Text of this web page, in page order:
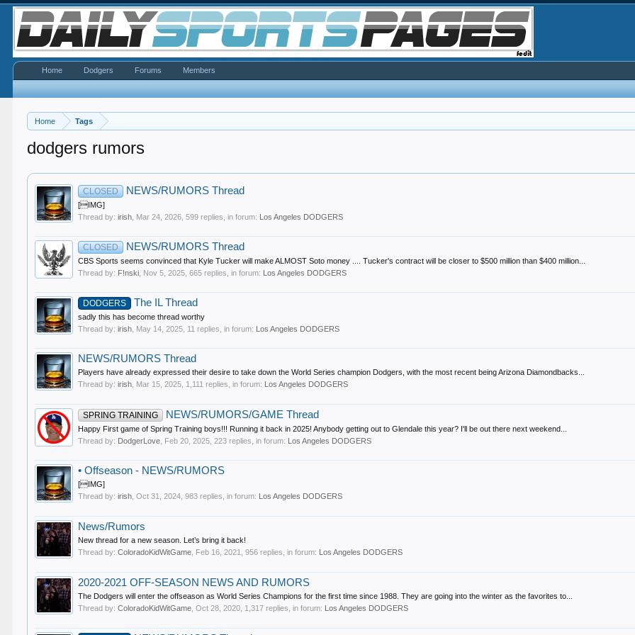
Home Tags
dodgers rumors
CLOSED NEWS/RUMORS Thread
[IMG]
Thread by:irish Mar 24, 2026 , 599 replies, in forum: Los Angeles DODGERS
CLOSED NEWS/RUMORS Thread
CBS Sports seems convinced that Kyle Tucker will make ALMOST Soto money .... Tucker's contract will be closer to $500 million than $400 million...
Thread by: F!nski Nov 5, 2025 , 665 replies, in forum: Los Angeles DODGERS
DODGERS The IL Thread
sadly this has become thread worthy
Thread by:irish May 14, 2025 , 11 replies, in forum: Los Angeles DODGERS
NEWS/RUMORS Thread
Players have already expressed their desire to take down the World Series champion Dodgers, with the most recent being Arizona Diamondbacks...
Thread by:irish Mar 15, 2025 , 1,111 replies, in forum: Los Angeles DODGERS
SPRING TRAINING NEWS/RUMORS/GAME Thread
Happy First game of Spring Training boys!!! Running it back in 2025! Anybody getting out to Glendale this year? I'll be out there next weekend...
Thread by: DodgerLove Feb 20, 2025 , 223 replies, in forum: Los Angeles DODGERS
• Offseason - NEWS/RUMORS
[IMG]
Thread by:irish ,Oct 31, 2024 , 983 replies, in forum: Los Angeles DODGERS
News/Rumors
New thread for a new season. Let’s bring it back!
Thread by:ColoradoKidWitGame Feb 16, 2021 , 956 replies, in forum: Los Angeles DODGERS
2020-2021 OFF-SEASON NEWS AND RUMORS
The Dodgers will enter the offseason as World Series Champions for the first time since 1988. They are going into the winter as the favorites to...
Thread by:ColoradoKidWitGame ,Oct 28, 2020 , 1,317 replies, in forum: Los Angeles DODGERS
Home Dodgers Forums Members